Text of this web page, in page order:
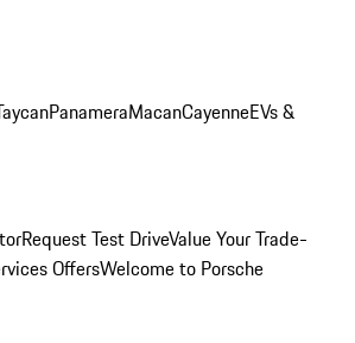
PanameraMacanCayenneEVs &
Request Test DriveValue Your Trade-
OffersWelcome to Porsche